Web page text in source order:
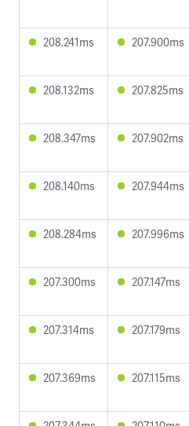
208.241ms 207.900ms
208.132ms 207.825ms
208.347ms 207.902ms
208.140ms 207.944ms
208.284ms 207.996ms
207.300ms 207.147ms
207.314ms 207.179ms
207.369ms 207.115ms